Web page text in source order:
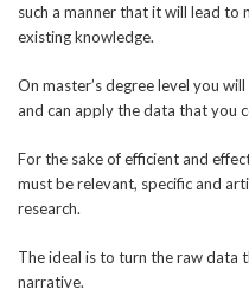
such a manner that it will lead
existing knowledge.
On master’s degree level you
and can apply the data that you
For the sake of efficient and
must be relevant, specific and
research.
The ideal is to turn the raw data
narrative.